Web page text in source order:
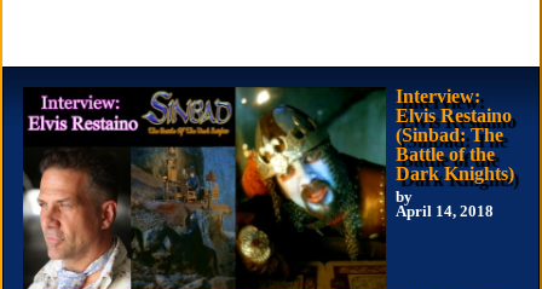
Interview:
Elvis Restaino
(Sinbad: The
Battle of the
Dark Knights)
by
April 14, 2018